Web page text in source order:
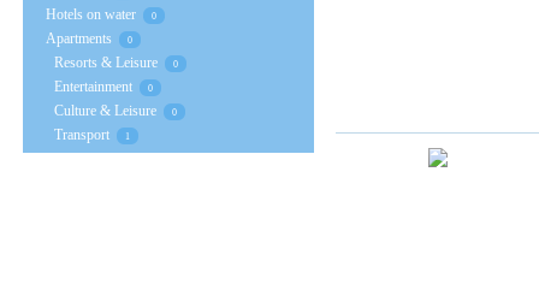
Hotels on water 0
Apartments 0
Resorts & Leisure 0
Entertainment 0
Culture & Leisure 0
Transport 1